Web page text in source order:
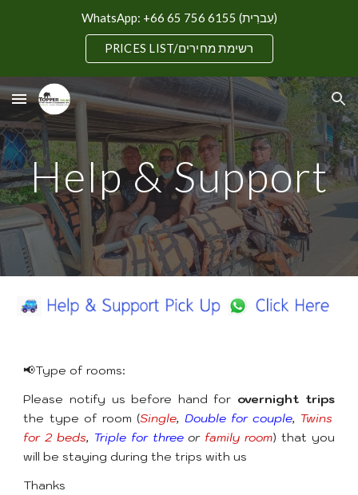
Skip to main content
WhatsApp: +66 65 756 6155 (עִברִית)
PRICES LIST/רשימת מחירים
Help & Support
📢Type of rooms:
Please notify us before hand for overnight trips
the type of room (Single, Double for couple, Twins
for 2 beds, Triple for threeor family room) that you
will be staying during the trips with us
Thanks